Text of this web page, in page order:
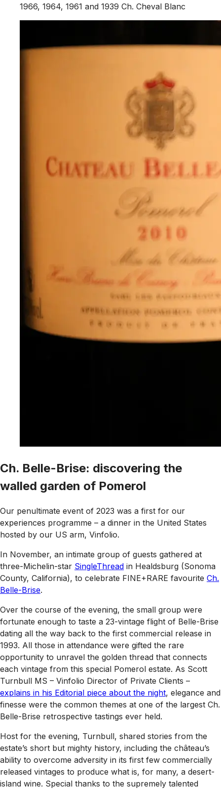
1966, 1964, 1961 and 1939 Ch. Cheval Blanc
Ch. Belle-Brise: discovering the
walled garden of Pomerol
Our penultimate event of 2023 was a first for our
experiences programme – a dinner in the United States
hosted by our US arm, Vinfolio.
In November, an intimate group of guests gathered at
three-Michelin-star SingleThread in Healdsburg (Sonoma
County, California), to celebrate FINE+RARE favourite Ch.
Belle-Brise.
Over the course of the evening, the small group were
fortunate enough to taste a 23-vintage flight of Belle-Brise
dating all the way back to the first commercial release in
1993. All those in attendance were gifted the rare
opportunity to unravel the golden thread that connects
each vintage from this special Pomerol estate. As Scott
Turnbull MS – Vinfolio Director of Private Clients –
explains in his Editorial piece about the night, elegance and
finesse were the common themes at one of the largest Ch.
Belle-Brise retrospective tastings ever held.
Host for the evening, Turnbull, shared stories from the
estate’s short but mighty history, including the château’s
ability to overcome adversity in its first few commercially
released vintages to produce what is, for many, a desert-
island wine. Special thanks to the supremely talented